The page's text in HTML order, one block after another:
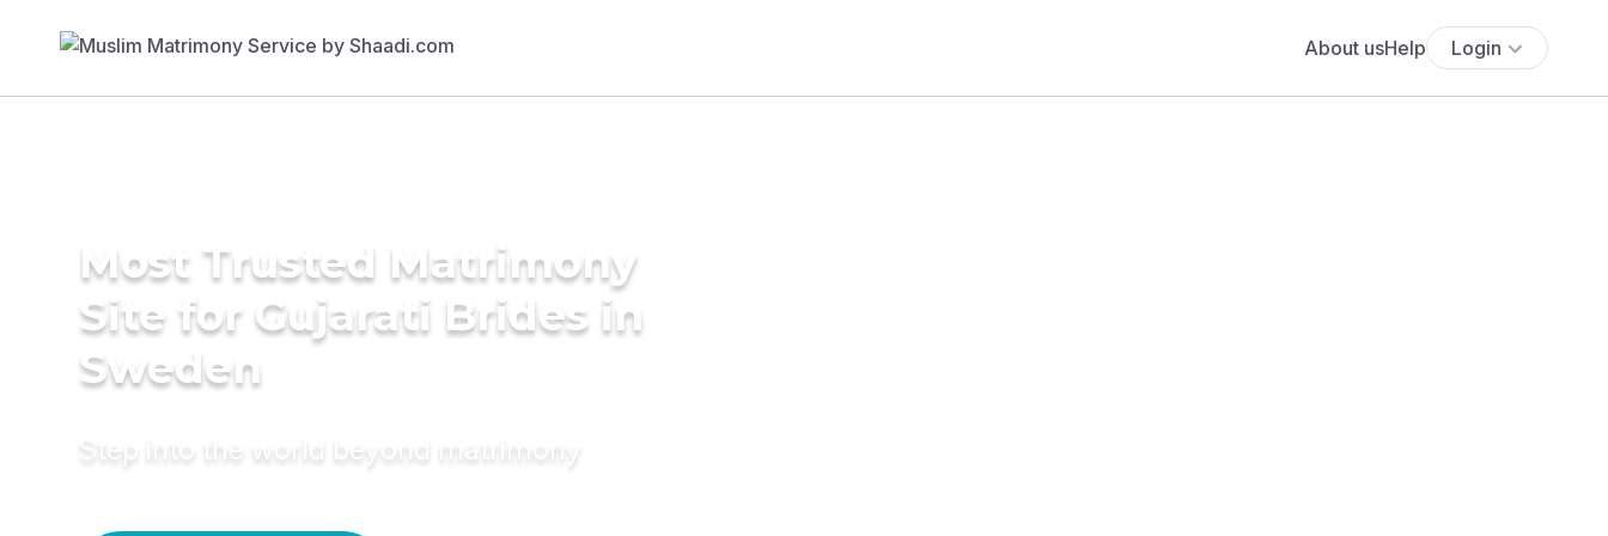
About usHelp Login
Most Trusted Matrimony
Site for Gujarati Brides in
Sweden
Step into the world beyond matrimony